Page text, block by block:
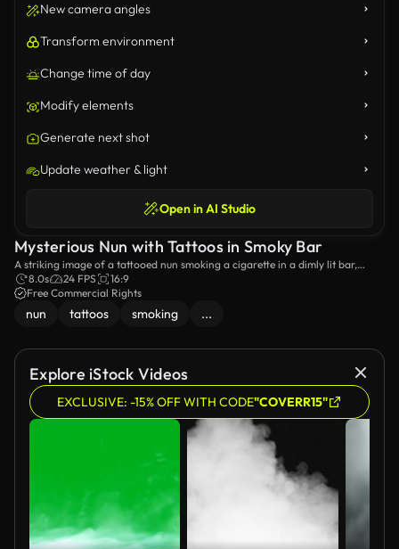
New camera angles
Transform environment
Change time of day
Modify elements
Generate next shot
Update weather & light
Open in AI Studio
Mysterious Nun with Tattoos in Smoky Bar
A striking image of a tattooed nun smoking a cigarette in a dimly lit bar,
blending contrast between traditional symbolism and modern rebellion. The
atmosphere is moody and intriguing, with colorful drink bottles in the
background.
8.0s 24 FPS
16:9
Free Commercial Rights
nun tattoos smoking ...
Explore iStock Videos
EXCLUSIVE: -15% OFF WITH CODE"COVERR15"